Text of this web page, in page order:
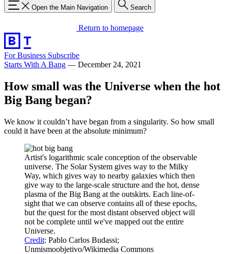
Open the Main Navigation Search
Return to homepage
For Business Subscribe
Starts With A Bang — December 24, 2021
How small was the Universe when the hot
Big Bang began?
We know it couldn’t have began from a singularity. So how small
could it have been at the absolute minimum?
Artist's logarithmic scale conception of the observable
universe. The Solar System gives way to the Milky
Way, which gives way to nearby galaxies which then
give way to the large-scale structure and the hot, dense
plasma of the Big Bang at the outskirts. Each line-of-
sight that we can observe contains all of these epochs,
but the quest for the most distant observed object will
not be complete until we've mapped out the entire
Universe.
Credit: Pablo Carlos Budassi;
Unmismoobjetivo/Wikimedia Commons